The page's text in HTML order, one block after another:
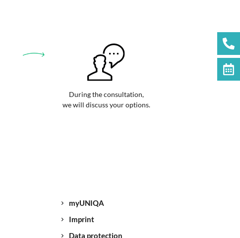
During the consultation,
we will discuss your options.
myUNIQA
Imprint
Data protection